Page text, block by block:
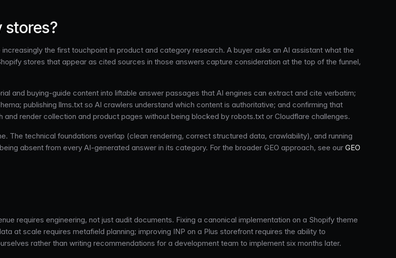
stores?
the first touchpoint in product and category research. A buyer asks an AI assistant what the
stores that appear as cited sources in those answers capture consideration at the top of the funnel,
and buying-guide content into liftable answer passages that AI engines can extract and cite verbatim;
publishing llms.txt so AI crawlers understand which content is authoritative; and confirming that
render collection and product pages without being blocked by robots.txt or Cloudflare challenges.
The technical foundations overlap (clean rendering, correct structured data, crawlability), and running
absent from every AI-generated answer in its category. For the broader GEO approach, see our GEO
requires engineering, not just audit documents. Fixing a canonical implementation on a Shopify theme
at scale requires metafield planning; improving INP on a Plus storefront requires the ability to
rather than writing recommendations for a development team to implement six months later.